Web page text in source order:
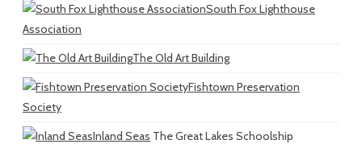
South Fox Lighthouse
Association
The Old Art Building
Fishtown Preservation
Society
Inland Seas The Great Lakes Schoolship